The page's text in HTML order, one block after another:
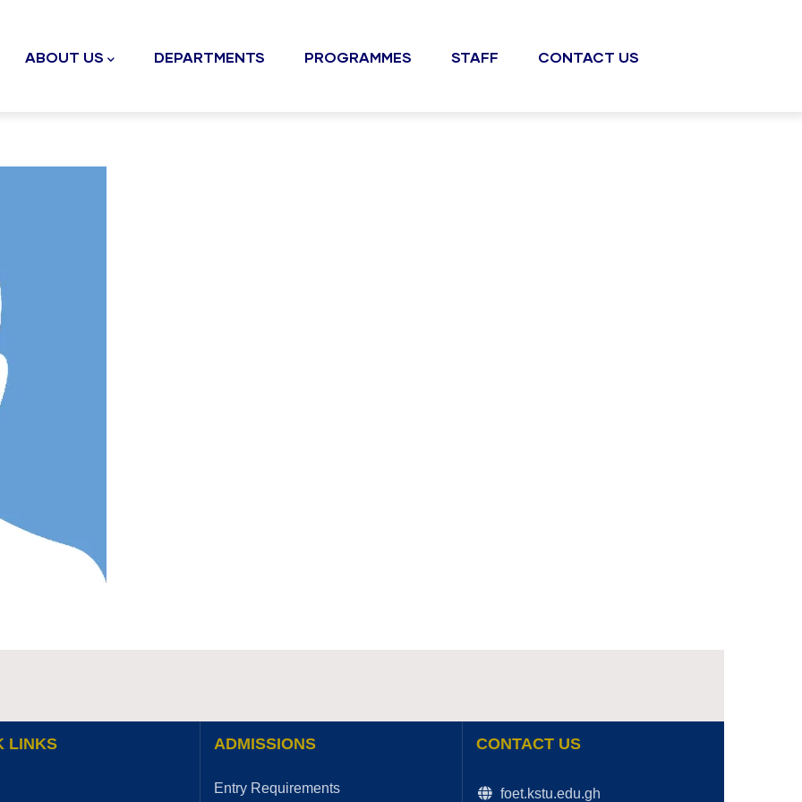
ABOUT US DEPARTMENTS PROGRAMMES STAFF CONTACT US
LINKS ADMISSIONS
Entry Requirements
CONTACT US
foet.kstu.edu.gh